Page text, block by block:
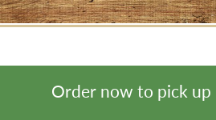
Order now to pick up